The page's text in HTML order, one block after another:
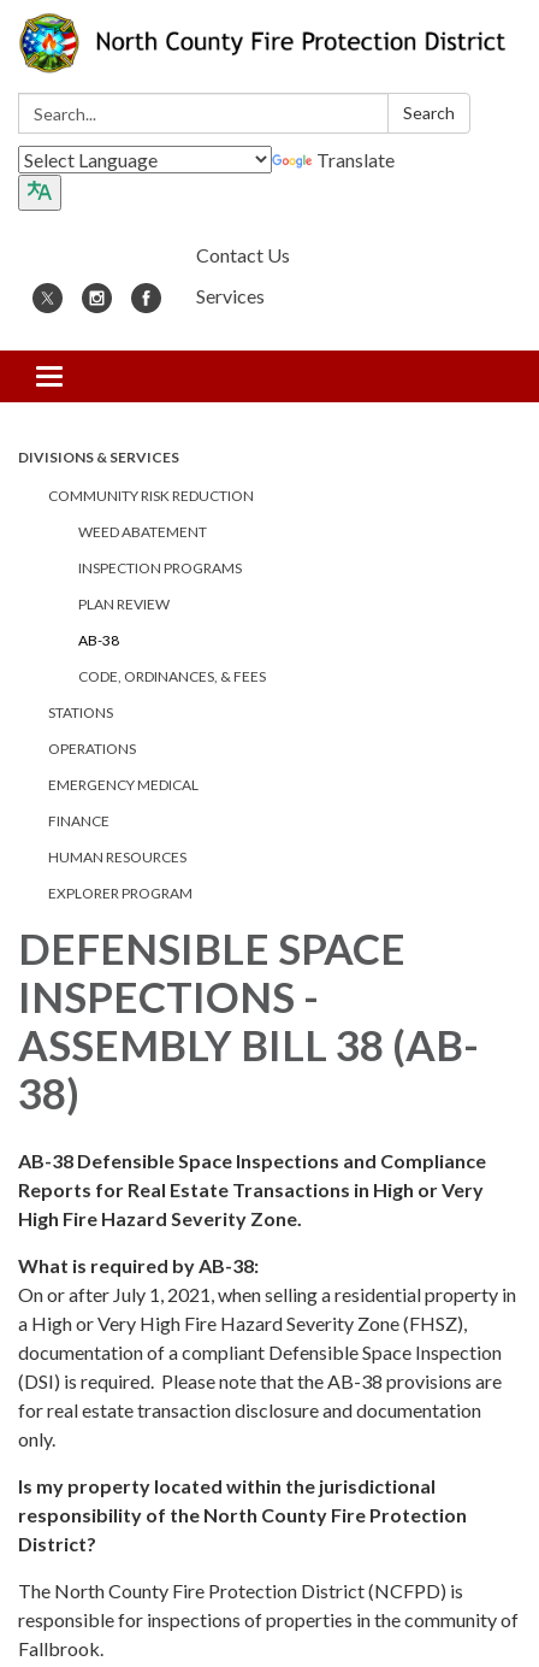
Search: Search
Translate
Contact Us
Services
Toggle
navigation
DIVISIONS & SERVICES
COMMUNITY RISK REDUCTION
WEED ABATEMENT
INSPECTION PROGRAMS
PLAN REVIEW
AB-38
CODE, ORDINANCES, & FEES
STATIONS
OPERATIONS
EMERGENCY MEDICAL
FINANCE
HUMAN RESOURCES
EXPLORER PROGRAM
DEFENSIBLE SPACE
INSPECTIONS -
ASSEMBLY BILL 38 (AB-
38)
AB-38 Defensible Space Inspections and Compliance
Reports for Real Estate Transactions in High or Very
High Fire Hazard Severity Zone.
What is required by AB-38:
On or after July 1, 2021, when selling a residential property in
a High or Very High Fire Hazard Severity Zone (FHSZ),
documentation of a compliant Defensible Space Inspection
(DSI) is required. Please note that the AB-38 provisions are
for real estate transaction disclosure and documentation
only.
Is my property located within the jurisdictional
responsibility of the North County Fire Protection
District?
The North County Fire Protection District (NCFPD) is
responsible for inspections of properties in the community of
Fallbrook.